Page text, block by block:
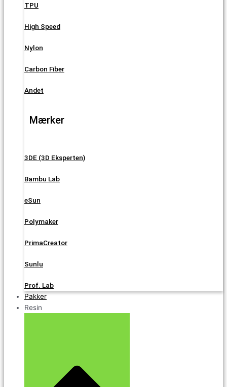
TPU
High Speed
Nylon
Carbon Fiber
Andet
Mærker
3DE (3D Eksperten)
Bambu Lab
eSun
Polymaker
PrimaCreator
Sunlu
Prof. Lab
Pakker
Resin